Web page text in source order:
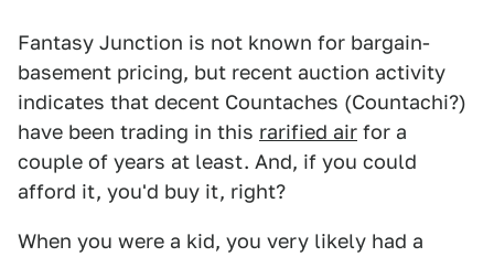
Fantasy Junction is not known for bargain-
basement pricing, but recent auction activity
indicates that decent Countaches (Countachi?)
have been trading in this rarified air for a
couple of years at least. And, if you could
afford it, you'd buy it, right?
When you were a kid, you very likely had a